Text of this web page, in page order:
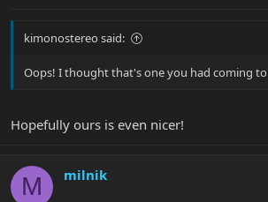
kimonostereo said:
Oops! I thought that's one you had coming
Hopefully ours is even nicer!
M milnik